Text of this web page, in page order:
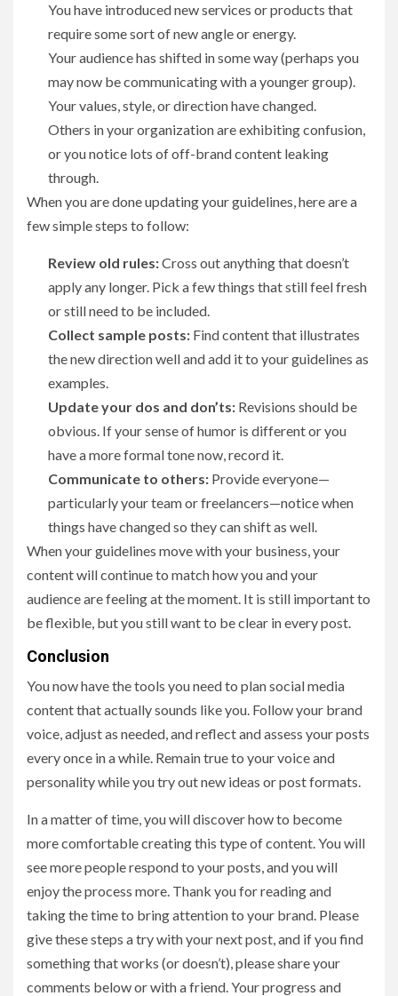
You have introduced new services or products that
require some sort of new angle or energy.
Your audience has shifted in some way (perhaps you
may now be communicating with a younger group).
Your values, style, or direction have changed.
Others in your organization are exhibiting confusion,
or you notice lots of off-brand content leaking
through.
When you are done updating your guidelines, here are a
few simple steps to follow:
Review old rules:Cross out anything that doesn’t
apply any longer. Pick a few things that still feel fresh
or still need to be included.
Collect sample posts: Find content that illustrates
the new direction well and add it to your guidelines as
examples.
Update your dos and don’ts: Revisions should be
obvious. If your sense of humor is different or you
have a more formal tone now, record it.
Communicate to others: Provide everyone—
particularly your team or freelancers—notice when
things have changed so they can shift as well.
When your guidelines move with your business, your
content will continue to match how you and your
audience are feeling at the moment. It is still important to
be flexible, but you still want to be clear in every post.
Conclusion
You now have the tools you need to plan social media
content that actually sounds like you. Follow your brand
voice, adjust as needed, and reflect and assess your posts
every once in a while. Remain true to your voice and
personality while you try out new ideas or post formats.
In a matter of time, you will discover how to become
more comfortable creating this type of content. You will
see more people respond to your posts, and you will
enjoy the process more. Thank you for reading and
taking the time to bring attention to your brand. Please
give these steps a try with your next post, and if you find
something that works (or doesn’t), please share your
comments below or with a friend. Your progress and